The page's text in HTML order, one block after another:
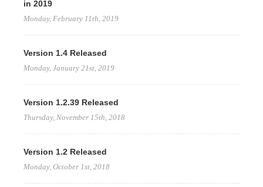
in 2019
Monday, February 11th, 2019
Version 1.4 Released
Monday, January 21st, 2019
Version 1.2.39 Released
Thursday, November 15th, 2018
Version 1.2 Released
Monday, October 1st, 2018